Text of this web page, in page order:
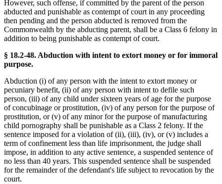
However, such offense, if committed by the parent of the person
abducted and punishable as contempt of court in any proceeding
then pending and the person abducted is removed from the
Commonwealth by the abducting parent, shall be a Class 6 felony in
addition to being punishable as contempt of court.
§ 18.2-48. Abduction with intent to extort money or for immoral
purpose.
Abduction (i) of any person with the intent to extort money or
pecuniary benefit, (ii) of any person with intent to defile such
person, (iii) of any child under sixteen years of age for the purpose
of concubinage or prostitution, (iv) of any person for the purpose of
prostitution, or (v) of any minor for the purpose of manufacturing
child pornography shall be punishable as a Class 2 felony. If the
sentence imposed for a violation of (ii), (iii), (iv), or (v) includes a
term of confinement less than life imprisonment, the judge shall
impose, in addition to any active sentence, a suspended sentence of
no less than 40 years. This suspended sentence shall be suspended
for the remainder of the defendant's life subject to revocation by the
court.